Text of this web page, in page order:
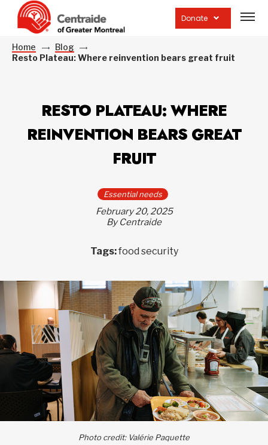
Donate
site
Home
Blog
Resto Plateau: Where reinvention bears great fruit
RESTO PLATEAU: WHERE
REINVENTION BEARS GREAT
FRUIT
Essential needs
February 20, 2025
By Centraide
Tags:food security
Photo credit: Valérie Paquette